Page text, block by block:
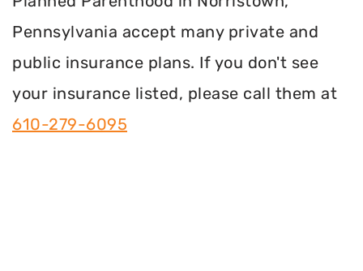
Pennsylvania accept many private and
public insurance plans. If you don't see
your insurance listed, please call them at
610-279-6095